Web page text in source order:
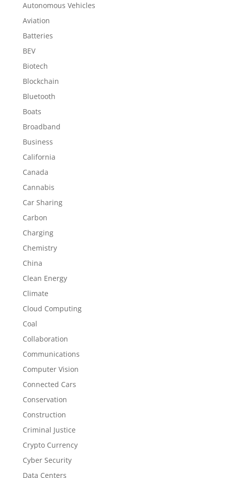
Autonomous Vehicles
Aviation
Batteries
BEV
Biotech
Blockchain
Bluetooth
Boats
Broadband
Business
California
Canada
Cannabis
Car Sharing
Carbon
Charging
Chemistry
China
Clean Energy
Climate
Cloud Computing
Coal
Collaboration
Communications
Computer Vision
Connected Cars
Conservation
Construction
Criminal Justice
Crypto Currency
Cyber Security
Data Centers